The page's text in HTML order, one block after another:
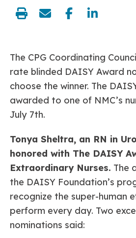
share:
The CPG Coordinating
rate blinded DAISY Award
choose the winner. The
awarded to one of NMC’s
July 7th.
Tonya Sheltra, an RN in
honored with The DAISY
Extraordinary Nurses. The
the DAISY Foundation’s
recognize the super-human
perform every day. Two
nominations said: